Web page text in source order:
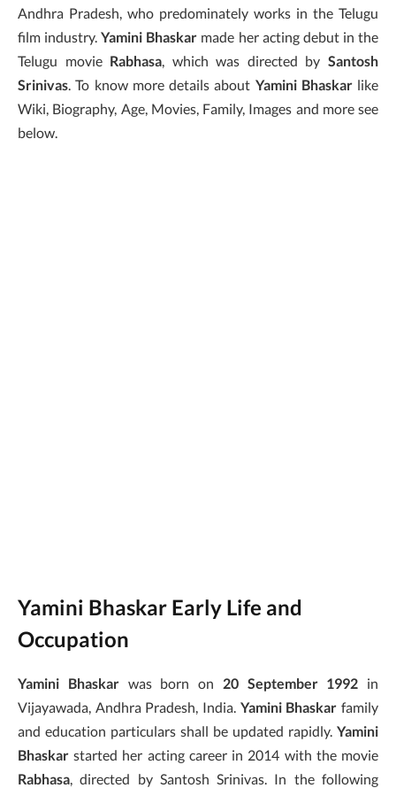
Andhra Pradesh, who predominately works in the Telugu
film industry.Yamini Bhaskar made her acting debut in the
Telugu movie Rabhasa, which was directed bySantosh
Srinivas. To know more details about Yamini Bhaskar like
Wiki, Biography, Age, Movies, Family, Images and more see
below.
Yamini Bhaskar Early Life and
Occupation
Yamini Bhaskarwas born on 20 September 1992 in
Vijayawada, Andhra Pradesh, India. Yamini Bhaskar family
and education particulars shall be updated rapidly. Yamini
Bhaskar started her acting career in 2014 with the movie
Rabhasa, directed by Santosh Srinivas. In the following